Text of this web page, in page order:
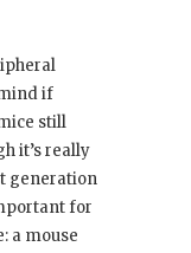
if
still
it’s really
generation
for
a mouse